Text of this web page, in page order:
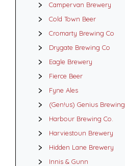
Campervan Brewery
Cold Town Beer
Cromarty Brewing Co
Drygate Brewing Co
Eagle Brewery
Fierce Beer
Fyne Ales
(Gen!us) Genius Brewing
Harbour Brewing Co.
Harviestoun Brewery
Hidden Lane Brewery
Innis & Gunn